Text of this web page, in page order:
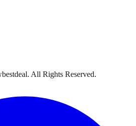
All Rights Reserved.